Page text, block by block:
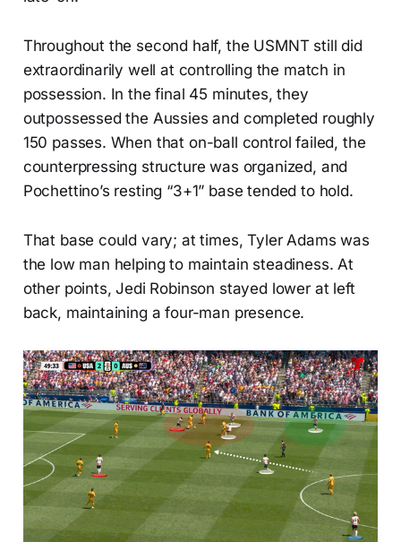
Throughout the second half, the USMNT still did
extraordinarily well at controlling the match in
possession. In the final 45 minutes, they
outpossessed the Aussies and completed roughly
150 passes. When that on-ball control failed, the
counterpressing structure was organized, and
Pochettino’s resting “3+1” base tended to hold.
That base could vary; at times, Tyler Adams was
the low man helping to maintain steadiness. At
other points, Jedi Robinson stayed lower at left
back, maintaining a four-man presence.